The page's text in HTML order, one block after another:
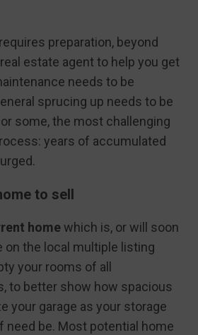
preparation, beyond
estate agent to help you get
needs to be
sprucing up needs to be
some, the most challenging
years of accumulated
to sell
homewhich is, or will soon
on the local multiple listing
your rooms of all
to better show how spacious
your garage as your storage
need be. Most potential home